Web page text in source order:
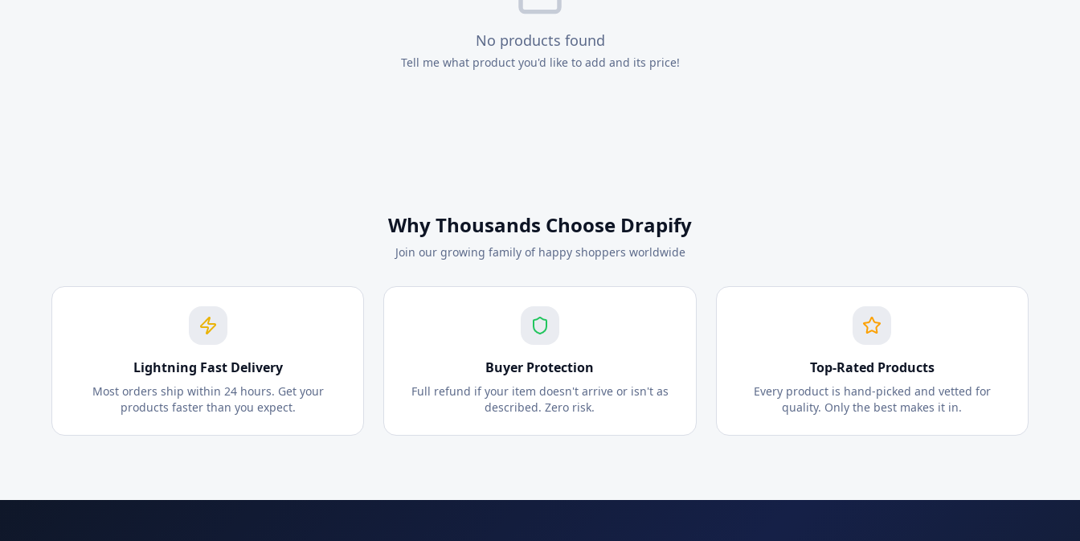
No products found
Tell me what product you'd like to add and its price!
Why Thousands Choose Drapify
Join our growing family of happy shoppers worldwide
Lightning Fast Delivery
Most orders ship within 24 hours. Get your
products faster than you expect.
Buyer Protection
Full refund if your item doesn't arrive or isn't as
described. Zero risk.
Top-Rated Products
Every product is hand-picked and vetted for
quality. Only the best makes it in.